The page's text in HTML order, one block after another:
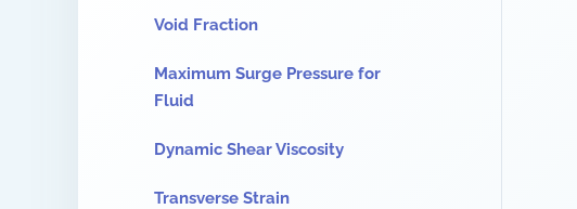
Void Fraction
Maximum Surge Pressure for
Fluid
Dynamic Shear Viscosity
Transverse Strain